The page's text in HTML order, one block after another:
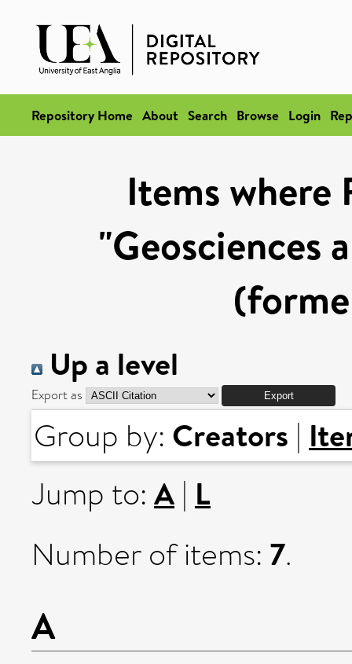
Repository Home About Search Browse Login
Items where
"Geosciences
Up a level
Export as
Group by: Creators |
Jump to: A | L
Number of items: 7.
A